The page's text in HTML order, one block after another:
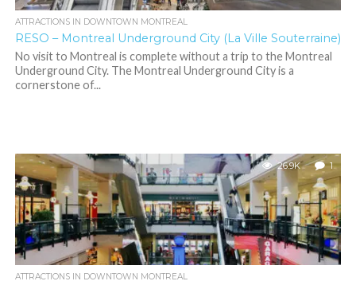
ATTRACTIONS IN DOWNTOWN MONTREAL
RESO – Montreal Underground City (La Ville Souterraine)
No visit to Montreal is complete without a trip to the Montreal
Underground City. The Montreal Underground City is a
cornerstone of...
26.9K 1
ATTRACTIONS IN DOWNTOWN MONTREAL